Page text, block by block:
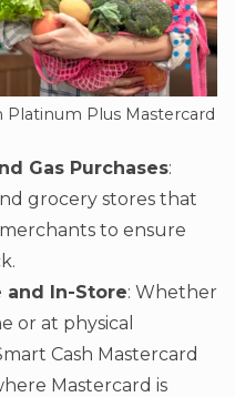
Platinum Plus Mastercard
Gas Purchases:
grocery stores that
to ensure
and In-Store: Whether
or at physical
Cash Mastercard
Mastercard is